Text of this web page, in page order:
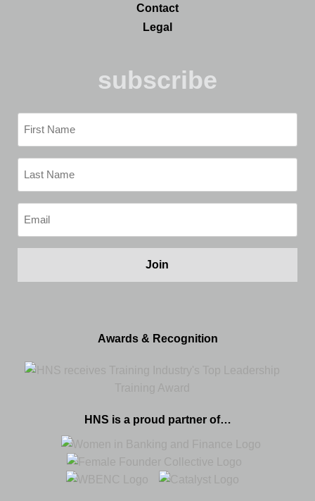
Contact
Legal
subscribe
First
Name
Last
Name
Email
(Required)
Awards & Recognition
HNS is a proud partner of…